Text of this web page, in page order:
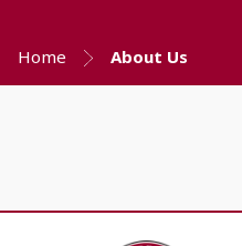
Home About Us